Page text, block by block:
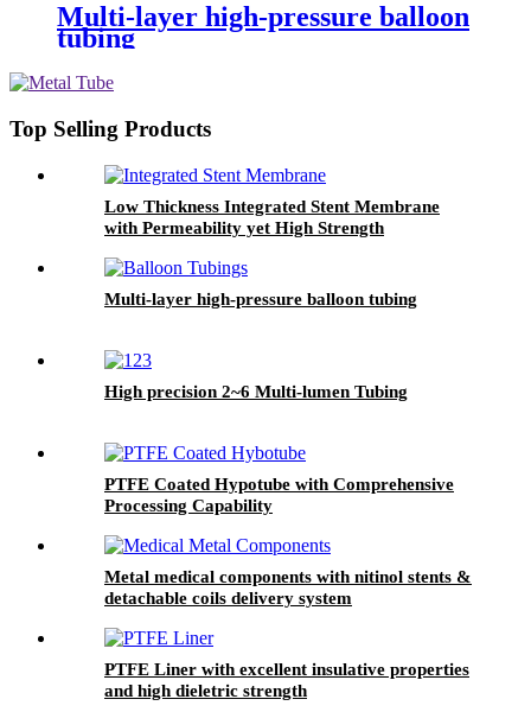
Multi-layer high-pressure balloon
tubing
Top Selling Products
Low Thickness Integrated Stent Membrane
with Permeability yet High Strength
Multi-layer high-pressure balloon tubing
High precision 2~6 Multi-lumen Tubing
PTFE Coated Hypotube with Comprehensive
Processing Capability
Metal medical components with nitinol stents &
detachable coils delivery system
PTFE Liner with excellent insulative properties
and high dieletric strength